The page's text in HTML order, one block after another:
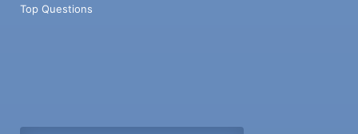
Top Questions